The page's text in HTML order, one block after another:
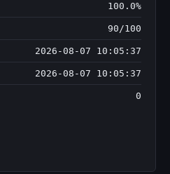
100.0%
90/100
2026-08-07 10:05:37
2026-08-07 10:05:37
0